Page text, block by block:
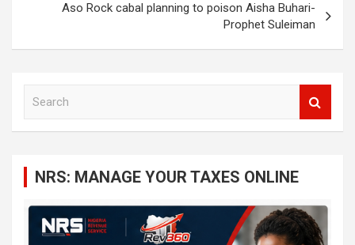
Aso Rock cabal planning to poison Aisha Buhari-
Prophet Suleiman
NRS: MANAGE YOUR TAXES ONLINE